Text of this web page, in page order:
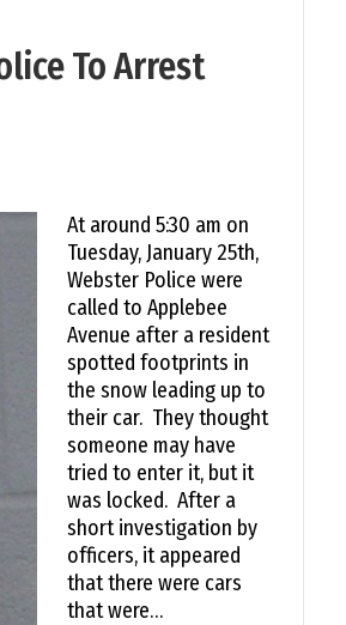
To Arrest
At around 5:30 am on
Tuesday, January 25th,
Webster Police were
called to Applebee
Avenue after a resident
spotted footprints in
the snow leading up to
their car. They thought
someone may have
tried to enter it, but it
was locked. After a
short investigation by
officers, it appeared
that there were cars
that were…